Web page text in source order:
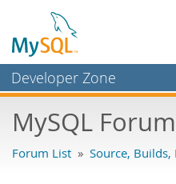
Developer Zone
Bugs
MySQL
Forum List » Source, Builds,